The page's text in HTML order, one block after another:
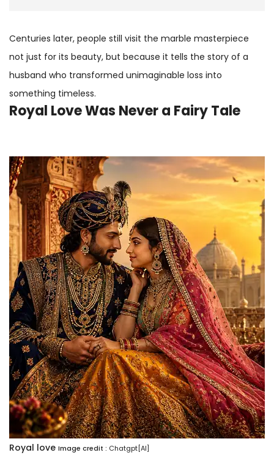
Centuries later, people still visit the marble masterpiece
not just for its beauty, but because it tells the story of a
husband who transformed unimaginable loss into
something timeless.
Royal Love Was Never a Fairy Tale
Royal love Image credit : Chatgpt[AI]